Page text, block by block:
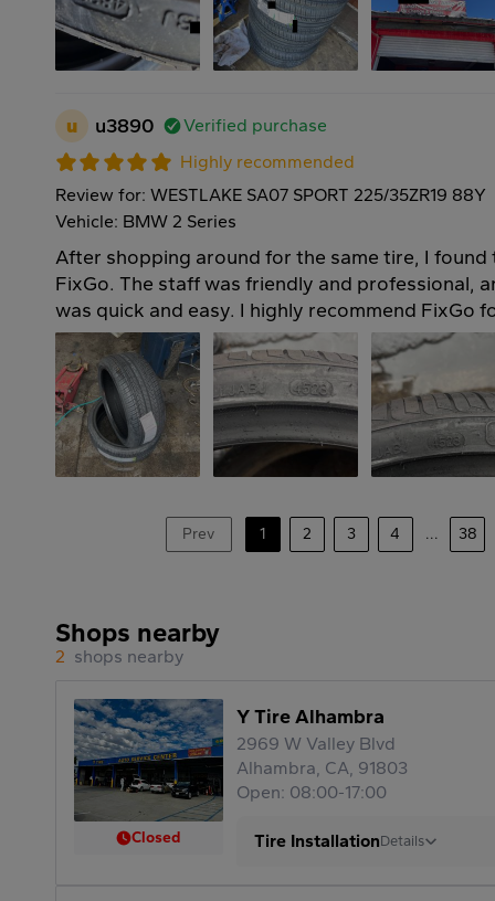
u u3890
Verified purchase
Highly recommended
Review for: WESTLAKE SA07 SPORT 225/35ZR19 88Y
Vehicle: BMW 2 Series
After shopping around for the same tire, I found
FixGo. The staff was friendly and professional,
was quick and easy. I highly recommend FixGo
Prev 1 2 3 4 ... 38
Shops nearby
2 shops nearby
Closed
Y Tire Alhambra
2969 W Valley Blvd
Alhambra, CA, 91803
Open: 08:00-17:00
Tire InstallationDetails